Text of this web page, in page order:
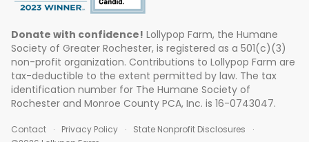
Donate with confidence! Lollypop Farm, the Humane
Society of Greater Rochester, is registered as a 501(c)(3)
non-profit organization. Contributions to Lollypop Farm are
tax-deductible to the extent permitted by law. The tax
identification number for The Humane Society of
Rochester and Monroe County PCA, Inc. is 16-0743047.
Contact Privacy Policy
State Nonprofit Disclosures